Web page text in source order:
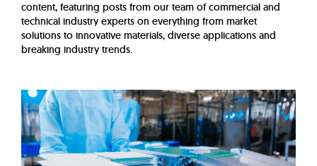
content, featuring posts from our team of commercial and
technical industry experts on everything from market
solutions to innovative materials, diverse applications and
breaking industry trends.